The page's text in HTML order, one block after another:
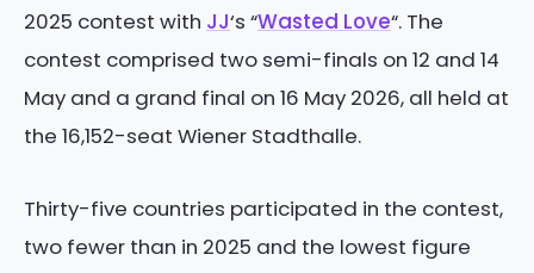
2025 contest with JJ‘s “Wasted Love“. The
contest comprised two semi-finals on 12 and 14
May and a grand final on 16 May 2026, all held at
the 16,152-seat Wiener Stadthalle.
Thirty-five countries participated in the contest,
two fewer than in 2025 and the lowest figure